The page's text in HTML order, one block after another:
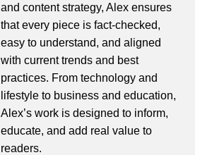
and content strategy, Alex ensures
that every piece is fact-checked,
easy to understand, and aligned
with current trends and best
practices. From technology and
lifestyle to business and education,
Alex’s work is designed to inform,
educate, and add real value to
readers.